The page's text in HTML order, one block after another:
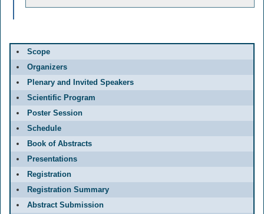
Scope
Organizers
Plenary and Invited Speakers
Scientific Program
Poster Session
Schedule
Book of Abstracts
Presentations
Registration
Registration Summary
Abstract Submission